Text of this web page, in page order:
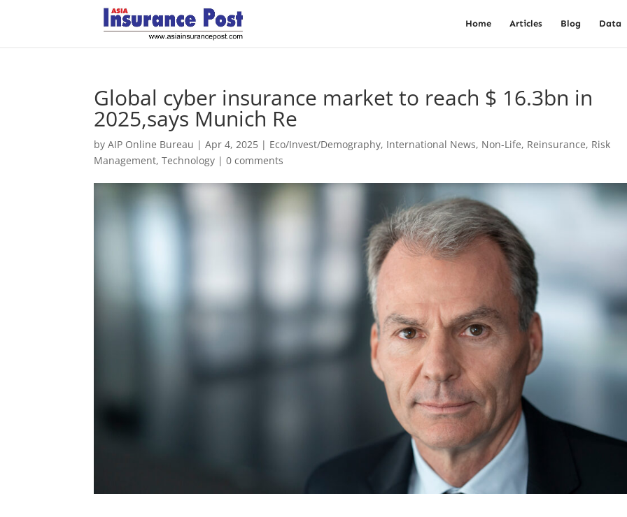
Home Articles Blog Data
Global cyber insurance market to reach $ 16.3bn in
2025,says Munich Re
byAIP Online Bureau |Apr 4, 2025 | Eco/Invest/Demography, International News, Non-Life, Reinsurance, Risk
Management,Technology |0 comments